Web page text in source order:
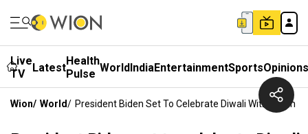
Live
TV
LatestHealth
Pulse WorldIndiaEntertainmentSportsOpinions
Wion/ World/ President Biden Set To Celebrate Diwali With Indian